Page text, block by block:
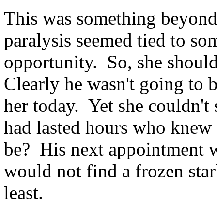
This was something
paralysis seemed tied to
opportunity. So, she
Clearly he wasn't going to
her today. Yet she couldn't
had lasted hours who
be? His next appointment
would not find a frozen
least.